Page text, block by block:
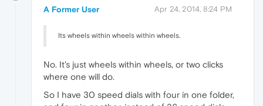
A Former User Apr 24, 2014, 8:24 PM
Its wheels within wheels within wheels.
No. It's just wheels within wheels, or two clicks
where one will do.
So I have 30 speed dials with four in one folder,